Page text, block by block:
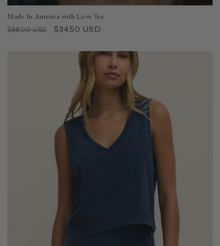
Made In America with Love Tee
Regular
$68.00 USD
Sale
$34.50 USD